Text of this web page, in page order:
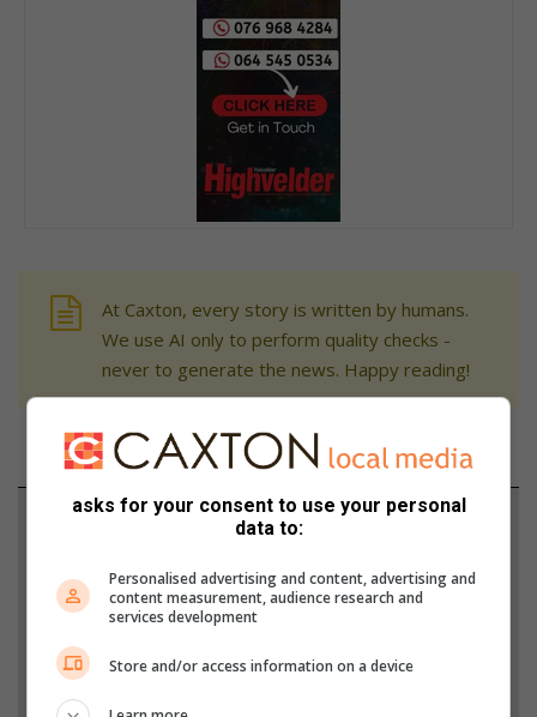
At Caxton, every story is written by humans.
We use AI only to perform quality checks -
never to generate the news. Happy reading!
Support local journalism
Add The Citizen as a preferred source to see more
from Highvelder News in Google News and Top
Stories.
Add as a preferred source on Google
asks for your consent to use your personal
data to:
Personalised advertising and content, advertising and
content measurement, audience research and
services development
Store and/or access information on a device